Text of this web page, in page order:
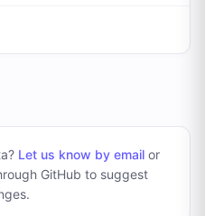
Let us know by emailor
GitHub to suggest
.